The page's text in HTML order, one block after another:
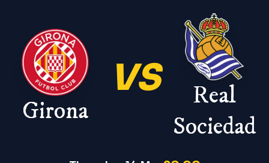
Girona
VS
Real
Sociedad